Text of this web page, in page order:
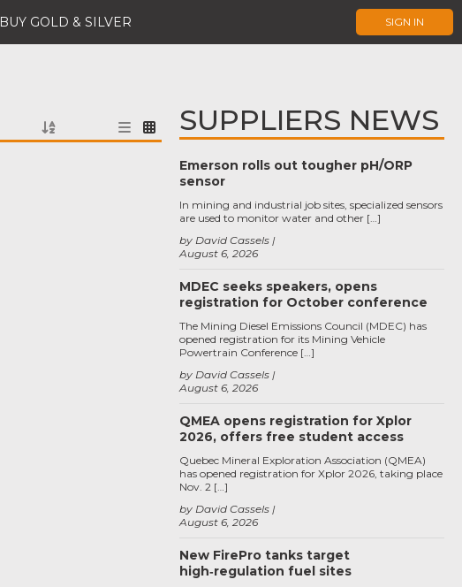
BUY GOLD & SILVER SIGN IN
SUPPLIERS NEWS
Emerson rolls out tougher pH/ORP
sensor
August 6, 2026
by David Cassels
In mining and industrial job sites, specialized sensors
are used to monitor water and other […]
MDEC seeks speakers, opens
registration for October conference
August 6, 2026
by David Cassels
The Mining Diesel Emissions Council (MDEC) has
opened registration for its Mining Vehicle
Powertrain Conference […]
QMEA opens registration for Xplor
2026, offers free student access
August 6, 2026
by David Cassels
Quebec Mineral Exploration Association (QMEA)
has opened registration for Xplor 2026, taking place
Nov. 2 […]
New FirePro tanks target
high‑regulation fuel sites